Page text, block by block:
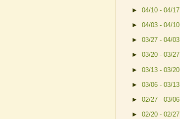
► 04/10 - 04/17
► 04/03 - 04/10
► 03/27 - 04/03
► 03/20 - 03/27
► 03/13 - 03/20
► 03/06 - 03/13
► 02/27 - 03/06
► 02/20 - 02/27